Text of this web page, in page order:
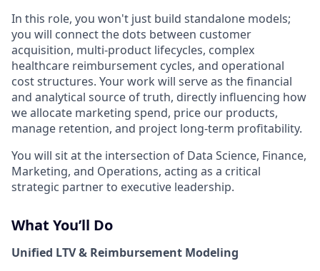
In this role, you won't just build standalone models;
you will connect the dots between customer
acquisition, multi-product lifecycles, complex
healthcare reimbursement cycles, and operational
cost structures. Your work will serve as the financial
and analytical source of truth, directly influencing how
we allocate marketing spend, price our products,
manage retention, and project long-term profitability.
You will sit at the intersection of Data Science, Finance,
Marketing, and Operations, acting as a critical
strategic partner to executive leadership.
What You’ll Do
Unified LTV & Reimbursement Modeling